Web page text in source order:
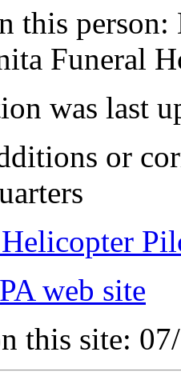
this
Funeral
was last
or
web site
this site: